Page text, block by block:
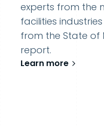
experts from the
facilities
from the State of
report.
Learn more